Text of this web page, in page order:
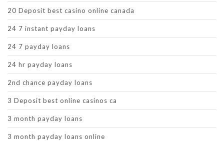
20 Deposit best casino online canada
24 7 instant payday loans
24 7 payday loans
24 hr payday loans
2nd chance payday loans
3 Deposit best online casinos ca
3 month payday loans
3 month payday loans online